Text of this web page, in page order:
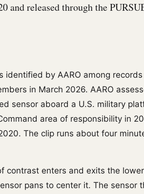
and released through the
identified by AARO among
in March 2026. AARO
sensor aboard a U.S. military
area of responsibility in
The clip runs about four
contrast enters and exits the
pans to center it. The sensor